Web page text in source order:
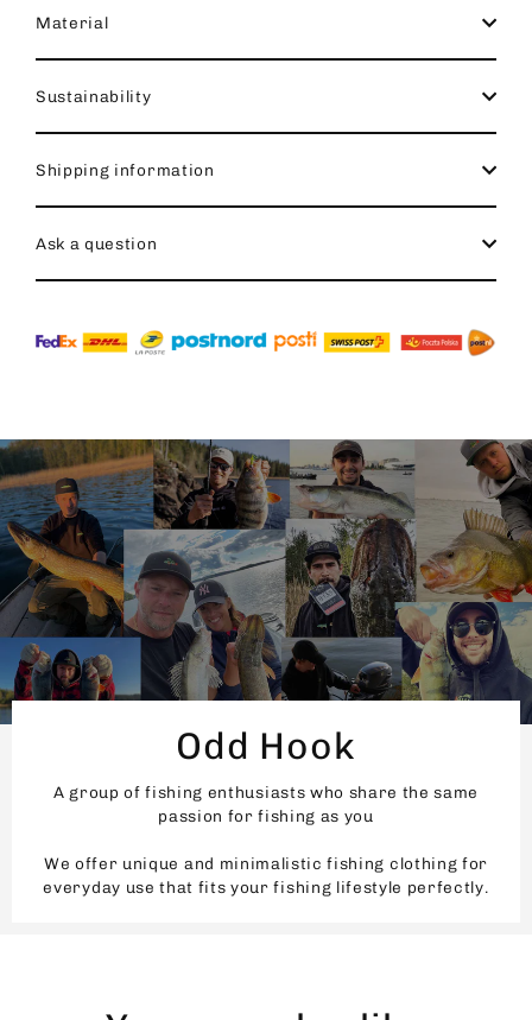
Material
Sustainability
Shipping information
Ask a question
Odd Hook
A group of fishing enthusiasts who share the same
passion for fishing as you
We offer unique and minimalistic fishing clothing for
everyday use that fits your fishing lifestyle perfectly.